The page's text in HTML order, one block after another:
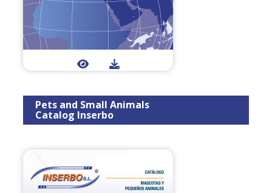
Pets and Small Animals
Catalog Inserbo